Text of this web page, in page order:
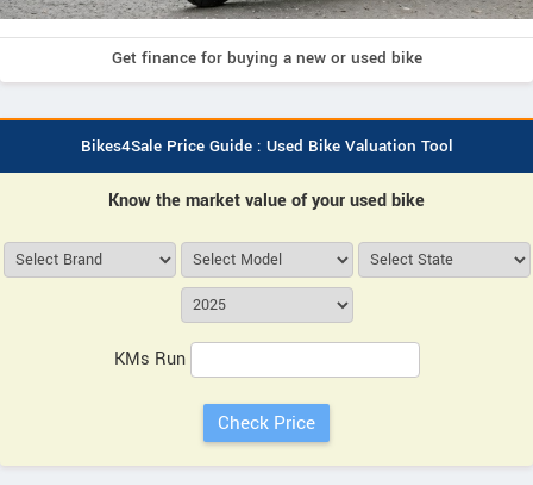
Get finance for buying a new or used bike
Bikes4Sale Price Guide : Used Bike Valuation Tool
Know the market value of your used bike
KMs Run